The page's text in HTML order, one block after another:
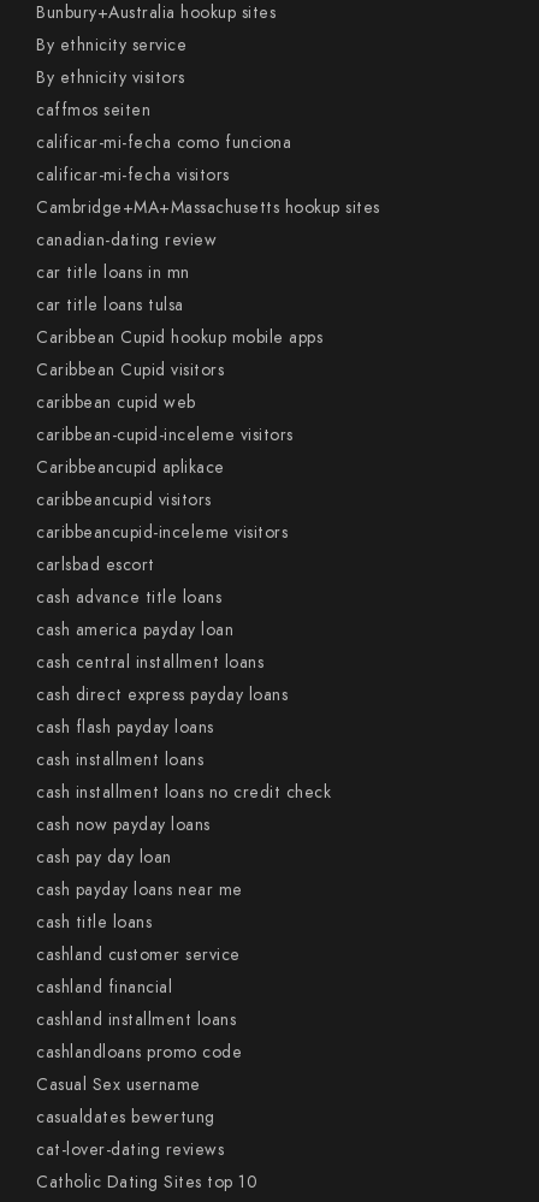
Bunbury+Australia hookup sites
By ethnicity service
By ethnicity visitors
caffmos seiten
calificar-mi-fecha como funciona
calificar-mi-fecha visitors
Cambridge+MA+Massachusetts hookup sites
canadian-dating review
car title loans in mn
car title loans tulsa
Caribbean Cupid hookup mobile apps
Caribbean Cupid visitors
caribbean cupid web
caribbean-cupid-inceleme visitors
Caribbeancupid aplikace
caribbeancupid visitors
caribbeancupid-inceleme visitors
carlsbad escort
cash advance title loans
cash america payday loan
cash central installment loans
cash direct express payday loans
cash flash payday loans
cash installment loans
cash installment loans no credit check
cash now payday loans
cash pay day loan
cash payday loans near me
cash title loans
cashland customer service
cashland financial
cashland installment loans
cashlandloans promo code
Casual Sex username
casualdates bewertung
cat-lover-dating reviews
Catholic Dating Sites top 10